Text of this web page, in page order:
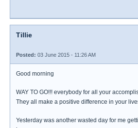
Tillie
Posted: 03 June 2015 - 11:26 AM
Good morning
WAY TO GO!!! everybody for all your
They all make a positive difference in your
Yesterday was another wasted day for me